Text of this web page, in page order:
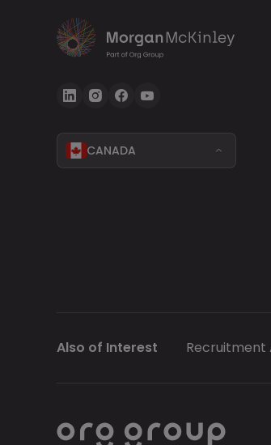
CANADA
Also of Interest Recruitment